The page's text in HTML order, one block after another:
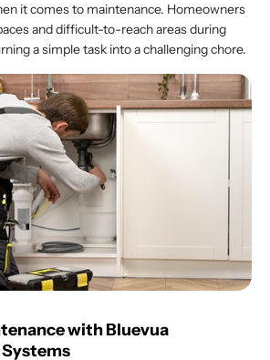
it comes to maintenance. Homeowners
and difficult-to-reach areas during
a simple task into a challenging chore.
with Bluevua
Systems